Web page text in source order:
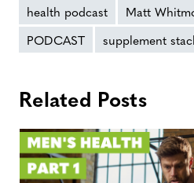
health podcast
Matt
PODCAST
supplement
Related Posts